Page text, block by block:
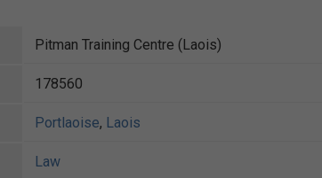
Pitman Training Centre (Laois)
178560
Portlaoise, Laois
Law